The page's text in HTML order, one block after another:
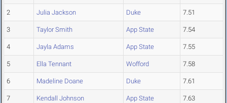
2 Julia Jackson Duke 7.51
3 Taylor Smith App State 7.54
4 Jayla Adams App State 7.55
5 Ella Tennant Wofford 7.58
6 Madeline Doane Duke 7.61
7 Kendall Johnson App State 7.63